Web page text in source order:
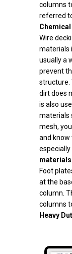
columns
referred
Wire
materials
usually a
prevent
structure.
dirt does
is also
materials
mesh,
and
materials.
Foot
at the
column.
columns
Heavy